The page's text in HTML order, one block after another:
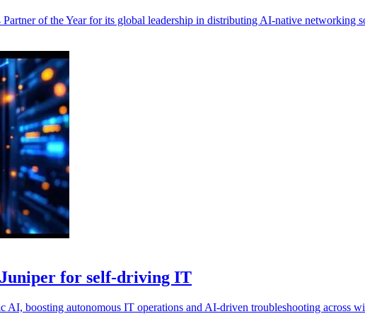
of the Year for its global leadership in distributing AI-native networking
for self-driving IT
boosting autonomous IT operations and AI-driven troubleshooting across